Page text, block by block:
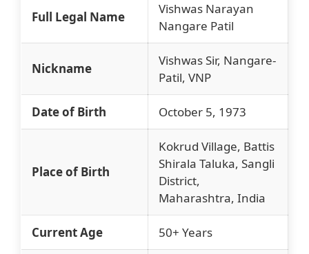
Full Legal Name
Vishwas Narayan
Nangare Patil
Nickname
Vishwas Sir, Nangare-
Patil, VNP
Date of Birth October 5, 1973
Place of Birth
Kokrud Village, Battis
Shirala Taluka, Sangli
District,
Maharashtra, India
Current Age 50+ Years